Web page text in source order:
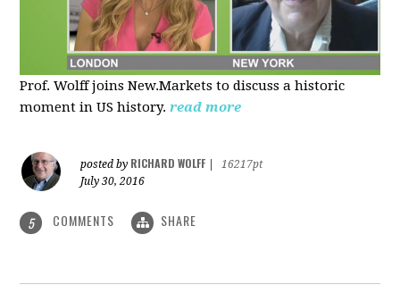
Prof. Wolff joins New.Markets to discuss a historic
moment in US history. read more
posted by RICHARD WOLFF
16217pt
July 30, 2016
5 COMMENTS SHARE